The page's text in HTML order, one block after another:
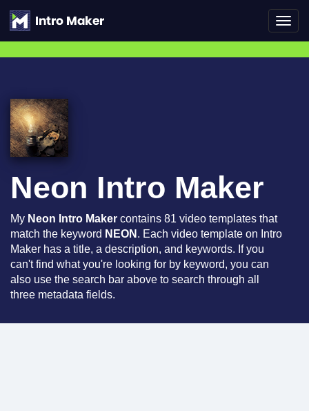
Neon Intro Maker
My Neon Intro Maker contains 81 video templates that
match the keyword NEON . Each video template on Intro
Maker has a title, a description, and keywords. If you
can't find what you're looking for by keyword, you can
also use the search bar above to search through all
three metadata fields.